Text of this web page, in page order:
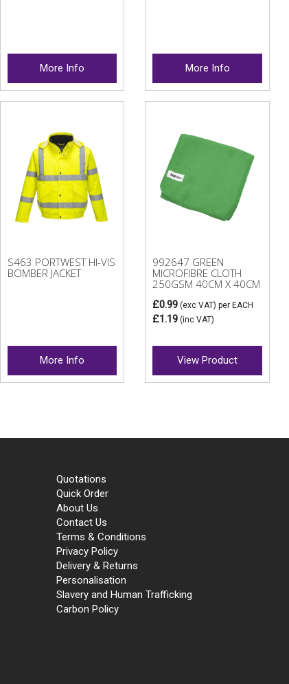
More Info More Info
S463 PORTWEST HI-VIS
BOMBER JACKET
More Info
992647 GREEN
MICROFIBRE CLOTH
250GSM 40CM X 40CM
£0.99 (exc VAT)per EACH
£1.19 (inc VAT)
View Product
Quotations
Quick Order
About Us
Contact Us
Terms & Conditions
Privacy Policy
Delivery & Returns
Personalisation
Slavery and Human Trafficking
Carbon Policy